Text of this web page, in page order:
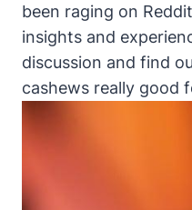
been raging on
insights and
discussion and find
cashews really good